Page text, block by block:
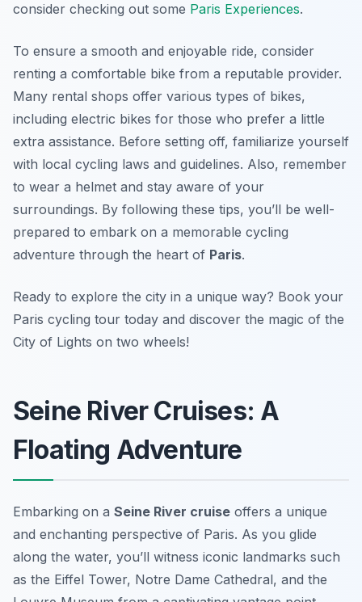
consider checking out some Paris Experiences.
To ensure a smooth and enjoyable ride, consider
renting a comfortable bike from a reputable provider.
Many rental shops offer various types of bikes,
including electric bikes for those who prefer a little
extra assistance. Before setting off, familiarize yourself
with local cycling laws and guidelines. Also, remember
to wear a helmet and stay aware of your
surroundings. By following these tips, you’ll be well-
prepared to embark on a memorable cycling
adventure through the heart of Paris.
Ready to explore the city in a unique way? Book your
Paris cycling tour today and discover the magic of the
City of Lights on two wheels!
Seine River Cruises: A
Floating Adventure
Embarking on a Seine River cruise offers a unique
and enchanting perspective of Paris. As you glide
along the water, you’ll witness iconic landmarks such
as the Eiffel Tower, Notre Dame Cathedral, and the